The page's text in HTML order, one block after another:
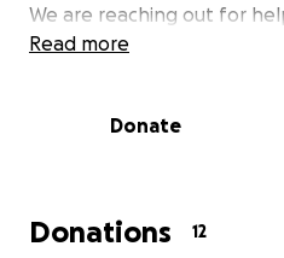
We are reaching out for
funeral services, burial,
support we receive will go
Alice’s husband, Kurt, and
Read more
Donate
Donations 12